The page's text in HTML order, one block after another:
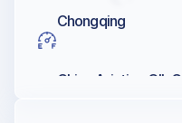
Chongqing
China Aviation OIL